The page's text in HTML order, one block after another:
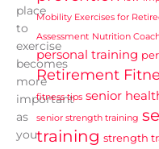
place
to
exercise
becomes
more
important
as
you
Mobility Exercises for
Assessment Nutrition
personal training
Retirement
fitness tips senior
senior strength training
training strength